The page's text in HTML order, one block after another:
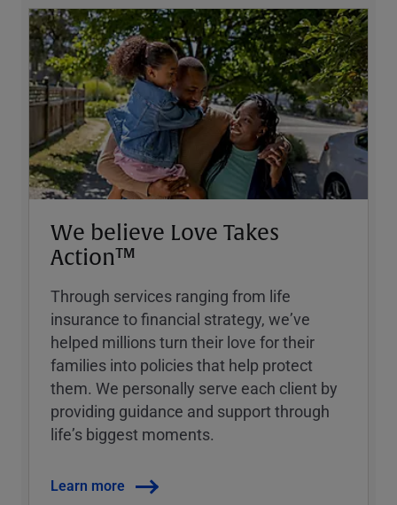
We believe Love Takes
Action™
Through services ranging from life
insurance to financial strategy, weʼve
helped millions turn their love for their
families into policies that help protect
them. We personally serve each client by
providing guidance and support through
lifeʼs biggest moments.
Learn more